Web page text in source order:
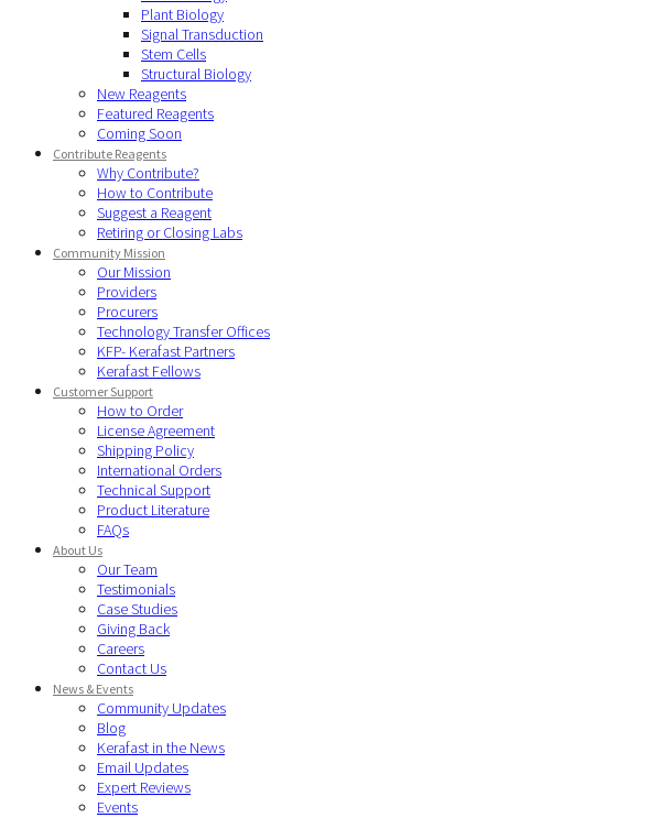
Plant Biology
Signal Transduction
Stem Cells
Structural Biology
New Reagents
Featured Reagents
Coming Soon
Contribute Reagents
Why Contribute?
How to Contribute
Suggest a Reagent
Retiring or Closing Labs
Community Mission
Our Mission
Providers
Procurers
Technology Transfer Offices
KFP- Kerafast Partners
Kerafast Fellows
Customer Support
How to Order
License Agreement
Shipping Policy
International Orders
Technical Support
Product Literature
FAQs
About Us
Our Team
Testimonials
Case Studies
Giving Back
Careers
Contact Us
News & Events
Community Updates
Blog
Kerafast in the News
Email Updates
Expert Reviews
Events